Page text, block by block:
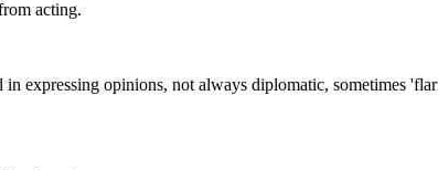
acting.
expressing opinions, not always diplomatic, sometimes